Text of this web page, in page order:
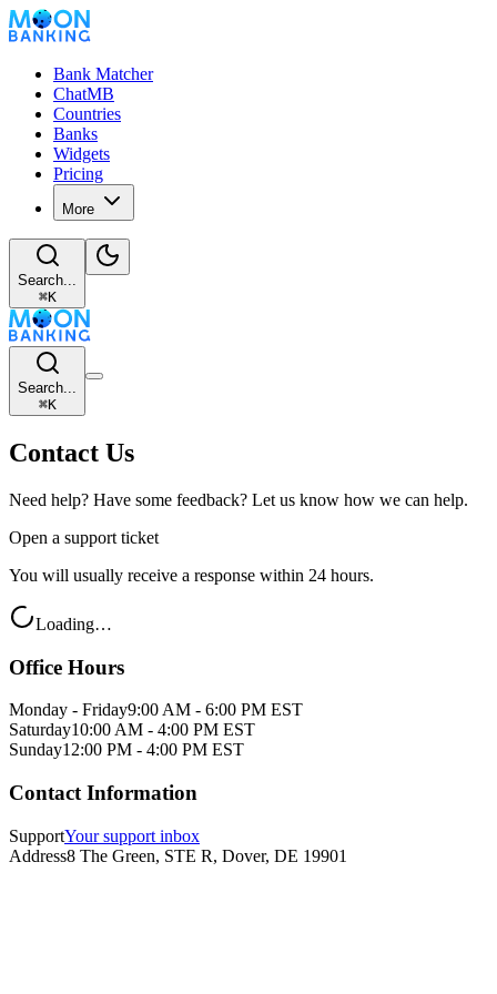
Bank Matcher
ChatMB
Countries
Banks
Widgets
Pricing
More
Search...
⌘K
Search...
⌘K
Contact Us
Need help? Have some feedback? Let us know how we can help.
Open a support ticket
You will usually receive a response within 24 hours.
Loading…
Office Hours
Monday - Friday9:00 AM - 6:00 PM EST
Saturday10:00 AM - 4:00 PM EST
Sunday12:00 PM - 4:00 PM EST
Contact Information
SupportYour support inbox
Address8 The Green, STE R, Dover, DE 19901